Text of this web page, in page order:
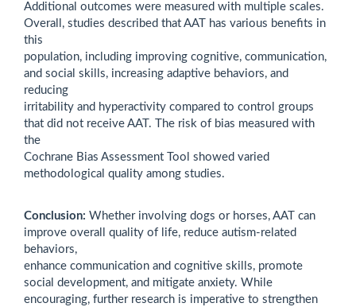
Additional outcomes were measured with multiple scales.
Overall, studies described that AAT has various benefits in
this
population, including improving cognitive, communication,
and social skills, increasing adaptive behaviors, and
reducing
irritability and hyperactivity compared to control groups
that did not receive AAT. The risk of bias measured with
the
Cochrane Bias Assessment Tool showed varied
methodological quality among studies.
Conclusion: Whether involving dogs or horses, AAT can
improve overall quality of life, reduce autism-related
behaviors,
enhance communication and cognitive skills, promote
social development, and mitigate anxiety. While
encouraging, further research is imperative to strengthen